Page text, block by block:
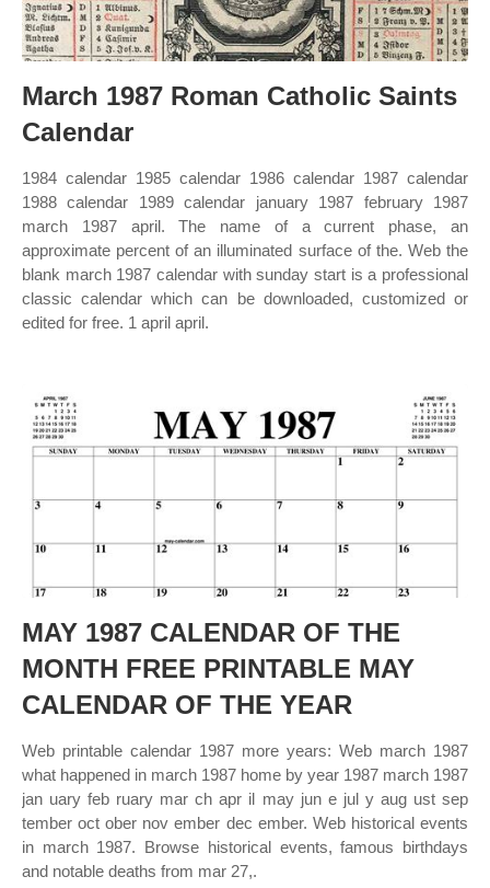
March 1987 Roman Catholic Saints
Calendar
1984 calendar 1985 calendar 1986 calendar 1987 calendar
1988 calendar 1989 calendar january 1987 february 1987
march 1987 april. The name of a current phase, an
approximate percent of an illuminated surface of the. Web the
blank march 1987 calendar with sunday start is a professional
classic calendar which can be downloaded, customized or
edited for free. 1 april april.
MAY 1987 CALENDAR OF THE
MONTH FREE PRINTABLE MAY
CALENDAR OF THE YEAR
Web printable calendar 1987 more years: Web march 1987
what happened in march 1987 home by year 1987 march 1987
jan uary feb ruary mar ch apr il may jun e jul y aug ust sep
tember oct ober nov ember dec ember. Web historical events
in march 1987. Browse historical events, famous birthdays
and notable deaths from mar 27,.